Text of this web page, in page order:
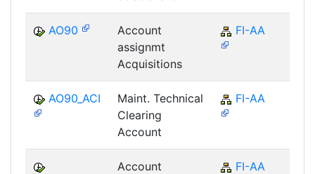
AO90
Account
assignmt
Acquisitions
FI-AA
AO90_ACI
Maint. Technical
Clearing
Account
FI-AA
Account
FI-AA